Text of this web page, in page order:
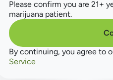
THC cultivar is for
intense, long-lasting
Please confirm you are 21+
marijuana patient.
By continuing, you agree to
Service